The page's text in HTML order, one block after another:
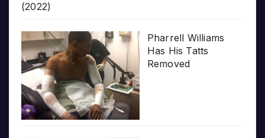
(2022)
Pharrell Williams
Has His Tatts
Removed